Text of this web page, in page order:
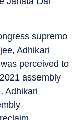
supremo
Adhikari
perceived to
assembly
Adhikari